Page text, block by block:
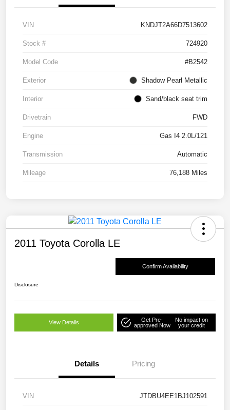
VIN KNDJT2A66D7513602
Stock # 724920
Model Code #B2542
Exterior Shadow Pearl Metallic
Interior Sand/black seat trim
Drivetrain FWD
Engine Gas I4 2.0L/121
Transmission Automatic
Mileage 76,188 Miles
2011 Toyota Corolla LE
Confirm Availability
Disclosure
View Details
Get Pre-
approved Now
No impact on
your credit
Details Pricing
VIN JTDBU4EE1BJ102591